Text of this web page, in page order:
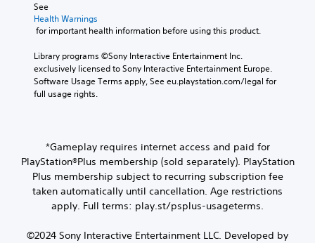
See
Health Warnings
for important health information before using this product.
Library programs ©Sony Interactive Entertainment Inc.
exclusively licensed to Sony Interactive Entertainment Europe.
Software Usage Terms apply, See eu.playstation.com/legal for
full usage rights.
*Gameplay requires internet access and paid for
PlayStation®Plus membership (sold separately). PlayStation
Plus membership subject to recurring subscription fee
taken automatically until cancellation. Age restrictions
apply. Full terms: play.st/psplus-usageterms.
©2024 Sony Interactive Entertainment LLC. Developed by